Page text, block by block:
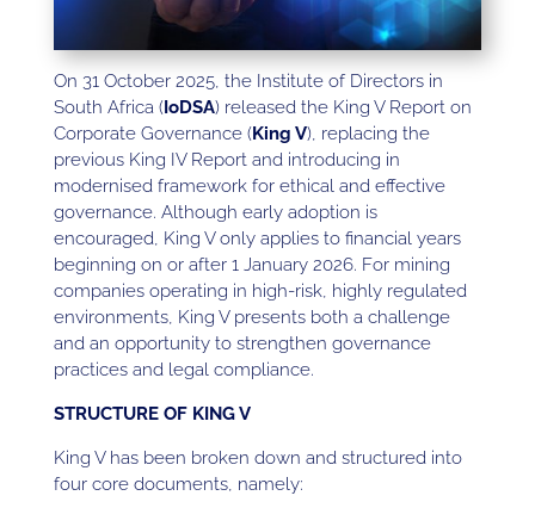
On 31 October 2025, the Institute of Directors in
South Africa (IoDSA) released the King V Report on
Corporate Governance (King V), replacing the
previous King IV Report and introducing in
modernised framework for ethical and effective
governance. Although early adoption is
encouraged, King V only applies to financial years
beginning on or after 1 January 2026. For mining
companies operating in high-risk, highly regulated
environments, King V presents both a challenge
and an opportunity to strengthen governance
practices and legal compliance.
STRUCTURE OF KING V
King V has been broken down and structured into
four core documents, namely: